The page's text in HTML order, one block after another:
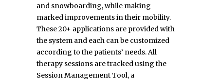
and snowboarding, while making
marked improvements in their mobility.
These 20+ applications are provided with
the system and each can be customized
according to the patients’ needs. All
therapy sessions are tracked using the
Session Management Tool, a